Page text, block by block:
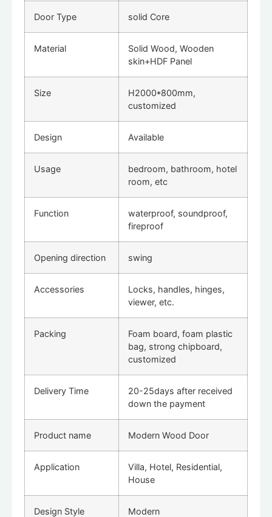
Door Type solid Core
Material
Solid Wood, Wooden
skin+HDF Panel
Size
H2000*800mm,
customized
Design Available
Usage
bedroom, bathroom, hotel
room, etc
Function
waterproof, soundproof,
fireproof
Opening direction swing
Accessories
Locks, handles, hinges,
viewer, etc.
Packing
Foam board, foam plastic
bag, strong chipboard,
customized
Delivery Time
20-25days after received
down the payment
Product name Modern Wood Door
Application
Villa, Hotel, Residential,
House
Design Style Modern